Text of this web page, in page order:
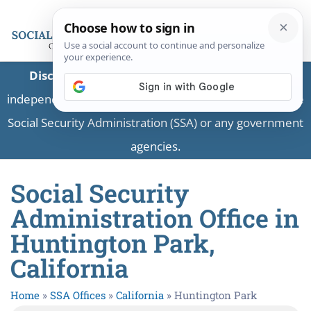
Disclaimer:This is a private business providing
independent information and is not associated with the
Social Security Administration (SSA) or any government
agencies.
Social Security
Administration Office in
Huntington Park,
California
Home » SSA Offices » California » Huntington Park